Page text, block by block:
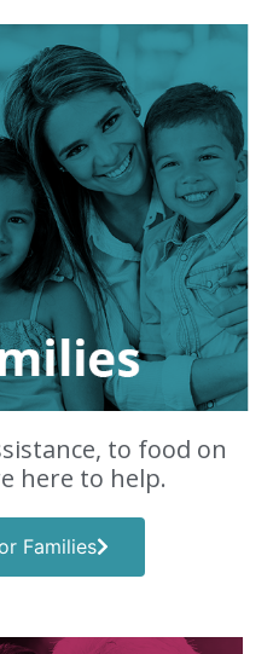
to food on
here to help.
Families